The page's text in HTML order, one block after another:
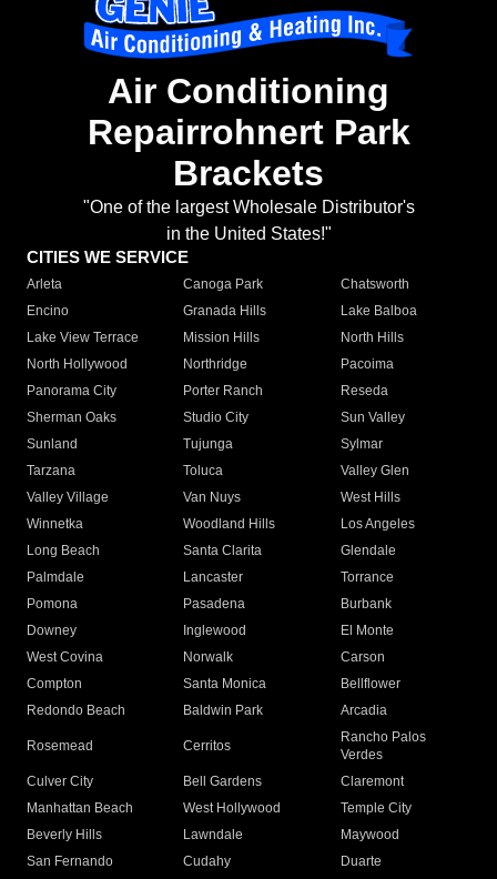
Air Conditioning
Repairrohnert Park
Brackets
"One of the largest Wholesale Distributor's
in the United States!"
CITIES WE SERVICE
Arleta Canoga Park
Chatsworth
Encino
Granada Hills
Lake Balboa
Lake View Terrace
Mission Hills
North Hills
North Hollywood
Northridge
Pacoima
Panorama City
Porter Ranch
Reseda
Sherman Oaks
Studio City
Sun Valley
Sunland
Tujunga
Sylmar
Tarzana
Toluca
Valley Glen
Valley Village
Van Nuys
West Hills
Winnetka
Woodland Hills
Los Angeles
Long Beach
Santa Clarita
Glendale
Palmdale
Lancaster
Torrance
Pomona
Pasadena
Burbank
Downey
Inglewood
El Monte
West Covina
Norwalk
Carson
Compton
Santa Monica
Bellflower
Redondo Beach
Baldwin Park Arcadia
Rosemead Cerritos
Rancho Palos
Verdes
Culver City
Bell Gardens
Claremont
Manhattan Beach
West Hollywood
Temple City
Beverly Hills
Lawndale
Maywood
San Fernando
Cudahy
Duarte